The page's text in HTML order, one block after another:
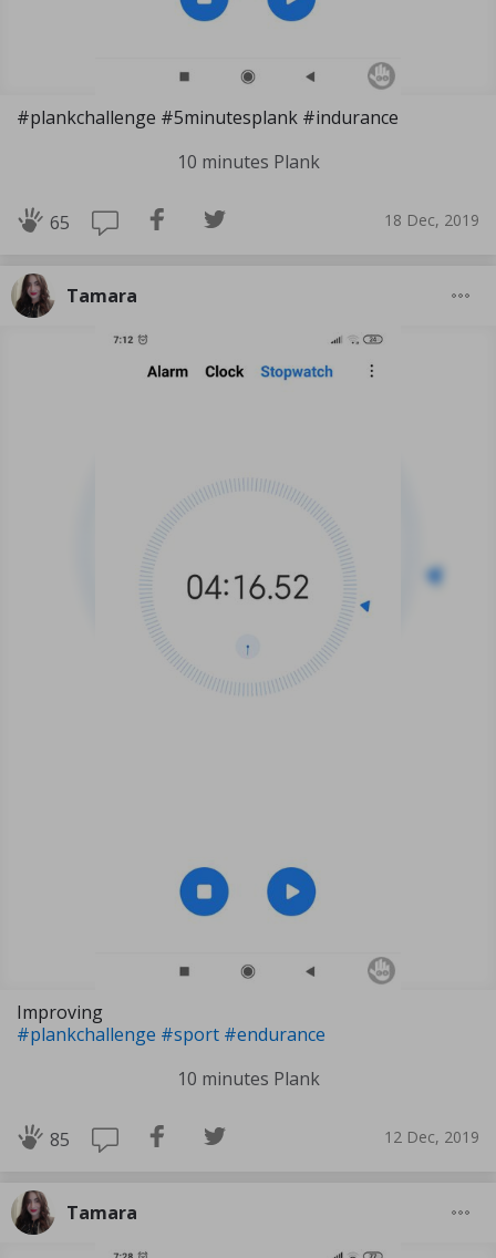
#plankchallenge #5minutesplank #indurance
10 minutes Plank
65 18 Dec, 2019
Tamara
Improving
#plankchallenge #sport #endurance
10 minutes Plank
85 12 Dec, 2019
Tamara